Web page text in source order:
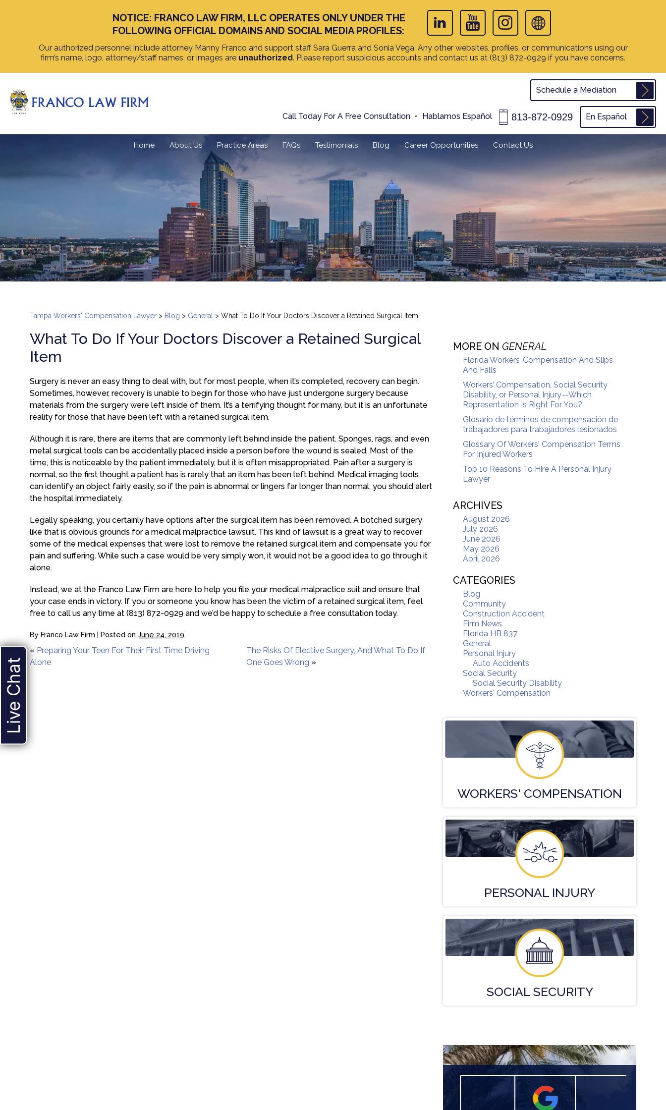
NOTICE: FRANCO LAW FIRM, LLC OPERATES ONLY UNDER THE
FOLLOWING OFFICIAL DOMAINS AND SOCIAL MEDIA PROFILES:
Our authorized personnel include attorney Manny Franco and support staff Sara Guerra and Sonia Vega. Any other websites, profiles, or communications using our
firm’s name, logo, attorney/staff names, or images are unauthorized. Please report suspicious accounts and contact us at (813) 872-0929 if you have concerns.
Schedule a Mediation
Call Today For A Free Consultation Hablamos Español 813-872-0929 En Español
Home About Us Practice Areas FAQs Testimonials Blog Career Opportunities Contact Us
Tampa Workers' Compensation Lawyer > Blog > General > What To Do If Your Doctors Discover a Retained Surgical Item
What To Do If Your Doctors Discover a Retained Surgical
Item
Surgery is never an easy thing to deal with, but for most people, when it’s completed, recovery can begin.
Sometimes, however, recovery is unable to begin for those who have just undergone surgery because
materials from the surgery were left inside of them. It’s a terrifying thought for many, but it is an unfortunate
reality for those that have been left with a retained surgical item.
Although it is rare, there are items that are commonly left behind inside the patient. Sponges, rags, and even
metal surgical tools can be accidentally placed inside a person before the wound is sealed. Most of the
time, this is noticeable by the patient immediately, but it is often misappropriated. Pain after a surgery is
normal, so the first thought a patient has is rarely that an item has been left behind. Medical imaging tools
can identify an object fairly easily, so if the pain is abnormal or lingers far longer than normal, you should alert
the hospital immediately.
Legally speaking, you certainly have options after the surgical item has been removed. A botched surgery
like that is obvious grounds for a medical malpractice lawsuit. This kind of lawsuit is a great way to recover
some of the medical expenses that were lost to remove the retained surgical item and compensate you for
pain and suffering. While such a case would be very simply won, it would not be a good idea to go through it
alone.
Instead, we at the Franco Law Firm are here to help you file your medical malpractice suit and ensure that
your case ends in victory. If you or someone you know has been the victim of a retained surgical item, feel
free to call us any time at (813) 872-0929 and we’d be happy to schedule a free consultation today.
By Franco Law Firm | Posted on June 24, 2019
« Preparing Your Teen For Their First Time Driving
Alone
The Risks Of Elective Surgery, And What To Do If
One Goes Wrong »
MORE ON GENERAL
Florida Workers’ Compensation And Slips
And Falls
Workers’ Compensation, Social Security
Disability, or Personal Injury—Which
Representation Is Right For You?
Glosario de términos de compensación de
trabajadores para trabajadores lesionados
Glossary Of Workers' Compensation Terms
For Injured Workers
Top 10 Reasons To Hire A Personal Injury
Lawyer
ARCHIVES
August 2026
July 2026
June 2026
May 2026
April 2026
CATEGORIES
Blog
Community
Construction Accident
Firm News
Florida HB 837
General
Personal Injury
Auto Accidents
Social Security
Social Security Disability
Workers' Compensation
WORKERS' COMPENSATION
PERSONAL INJURY
SOCIALSECURITY
Live Chat